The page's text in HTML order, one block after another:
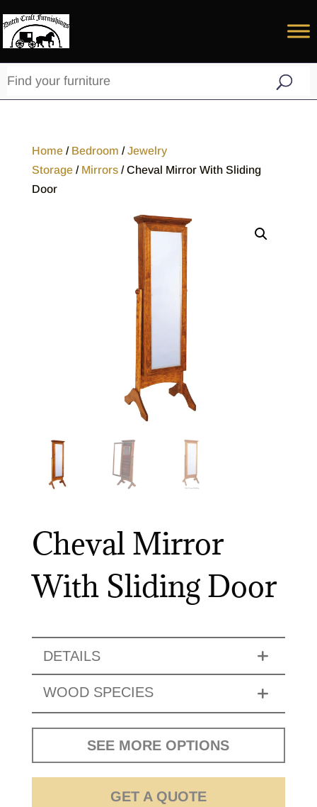
Home/ Bedroom /Jewelry
Storage/ Mirrors/ Cheval Mirror With Sliding
Door
Cheval Mirror
With Sliding Door
DETAILS
WOOD SPECIES
SEE MORE OPTIONS
GET A QUOTE